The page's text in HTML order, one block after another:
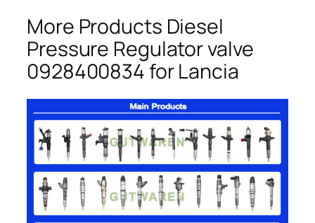
More Products Diesel
Pressure Regulator valve
0928400834 for Lancia